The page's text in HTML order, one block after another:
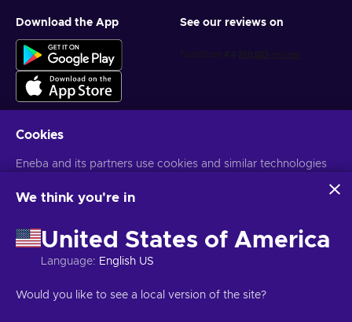
Download the App See our reviews on
Get personalized game deals
information
Cookies
Eneba and its partners use cookies and similar technologies
website. We use this information to enhance content,
may also be used for ads personalization.
By clicking 'Accept all', you consent to the use of these
technologies by Eneba and its partners. You can adjust your
For more information on how Google uses your data, see
We think you're in
United States of America
Language: English US
Would you like to see a local version of the site?